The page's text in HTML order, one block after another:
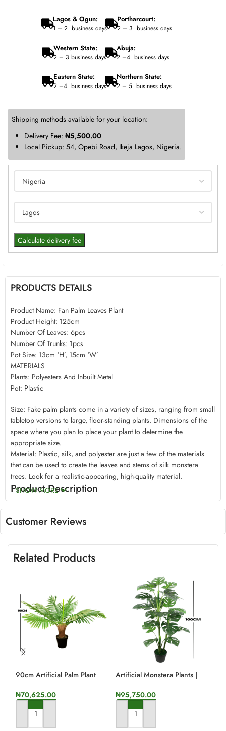
Lagos & Ogun:
1 – 2 business days
Portharcourt:
2 – 3 business days
Western State:
2 – 3 business days
Abuja:
2 –4 business days
Eastern State:
2 –4 business days
Northern State:
2 – 5 business days
Shipping methods available for your location:
Delivery Fee: ₦5,500.00
Local Pickup: 54, Opebi Road, Ikeja Lagos, Nigeria.
Calculate delivery fee
PRODUCTS DETAILS
Product Name: Fan Palm Leaves Plant
Product Height: 125cm
Number Of Leaves: 6pcs
Number Of Trunks: 1pcs
Pot Size: 13cm ‘H’, 15cm ‘W’
MATERIALS
Plants: Polyesters And Inbuilt Metal
Pot: Plastic
Size: Fake palm plants come in a variety of sizes, ranging from small
tabletop versions to large, floor-standing plants. Dimensions of the
space where you plan to place your plant to determine the
appropriate size.
Material: Plastic, silk, and polyester are just a few of the materials
that can be used to create the leaves and stems of silk monstera
trees. Look for a realistic-appearing, high-quality material.
Product Description
SHOW MORE
Customer Reviews
Related Products
90cm Artificial Palm Plant
₦70,625.00
ADD TO CART
Artificial Monstera Plants |
₦95,750.00
ADD TO CART